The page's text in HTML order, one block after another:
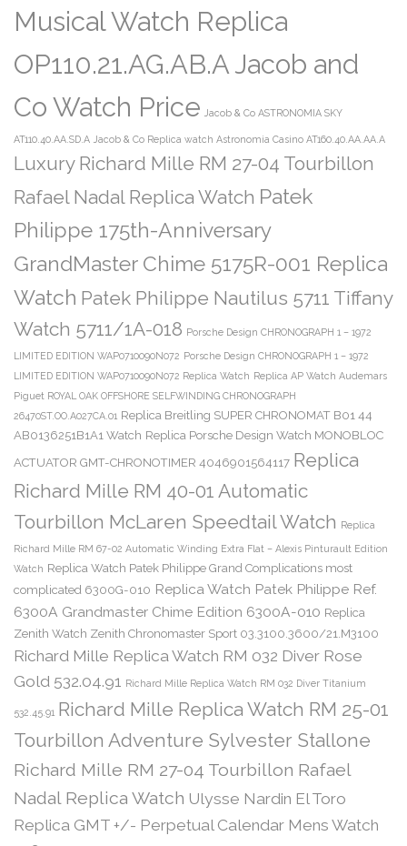
Musical Watch Replica
OP110.21.AG.AB.A Jacob and
Co Watch Price Jacob & Co ASTRONOMIA SKY
AT110.40.AA.SD.A Jacob & Co Replica watch Astronomia Casino AT160.40.AA.AA.A
Luxury Richard Mille RM 27-04 Tourbillon
Rafael Nadal Replica Watch Patek
Philippe 175th-Anniversary
GrandMaster Chime 5175R-001 Replica
Watch Patek Philippe Nautilus 5711 Tiffany
Watch 5711/1A-018 Porsche Design CHRONOGRAPH 1 – 1972
LIMITED EDITION WAP0710090N072 Porsche Design CHRONOGRAPH 1 – 1972
LIMITED EDITION WAP0710090N072 Replica Watch Replica AP Watch Audemars
Piguet ROYAL OAK OFFSHORE SELFWINDING CHRONOGRAPH
26470ST.OO.A027CA.01 Replica Breitling SUPER CHRONOMAT B01 44
AB0136251B1A1 Watch Replica Porsche Design Watch MONOBLOC
ACTUATOR GMT-CHRONOTIMER 4046901564117 Replica
Richard Mille RM 40-01 Automatic
Tourbillon McLaren Speedtail Watch Replica
Richard Mille RM 67-02 Automatic Winding Extra Flat – Alexis Pinturault Edition
Watch Replica Watch Patek Philippe Grand Complications most
complicated 6300G-010 Replica Watch Patek Philippe Ref.
6300A Grandmaster Chime Edition 6300A-010 Replica
Zenith Watch Zenith Chronomaster Sport 03.3100.3600/21.M3100
Richard Mille Replica Watch RM 032 Diver Rose
Gold 532.04.91
Richard Mille Replica Watch RM 032 Diver Titanium
532.45.91 Richard Mille Replica Watch RM 25-01
Tourbillon Adventure Sylvester Stallone
Richard Mille RM 27-04 Tourbillon Rafael
Nadal Replica Watch Ulysse Nardin El Toro
Replica GMT +/- Perpetual Calendar Mens Watch